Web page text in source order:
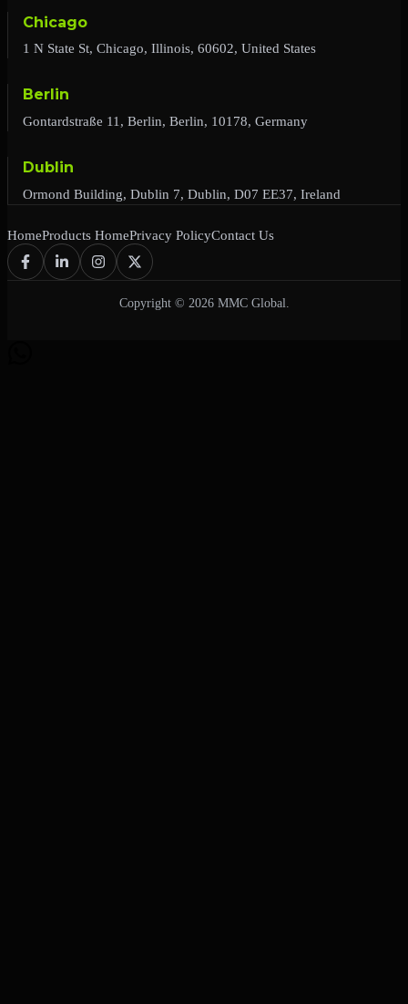
Chicago
1 N State St, Chicago, Illinois, 60602, United States
Berlin
Gontardstraße 11, Berlin, Berlin, 10178, Germany
Dublin
Ormond Building, Dublin 7, Dublin, D07 EE37, Ireland
HomeProducts HomePrivacy PolicyContact Us
Copyright © 2026 MMC Global.